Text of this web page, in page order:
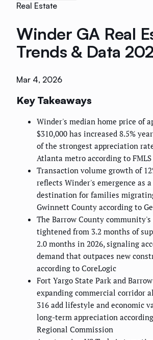
Real Estate
Winder GA Real
Trends & Data
Mar 4, 2026
Key Takeaways
Winder's median home price of
$310,000 has increased 8.5%
of the strongest appreciation
Atlanta metro according to FMLS
Transaction volume growth of
reflects Winder's emergence as
destination for families
Gwinnett County according to
The Barrow County
tightened from 3.2 months of
2.0 months in 2026, signaling
demand that outpaces new
according to CoreLogic
Fort Yargo State Park and
expanding commercial corridor
316 add lifestyle and economic
long-term appreciation
Regional Commission